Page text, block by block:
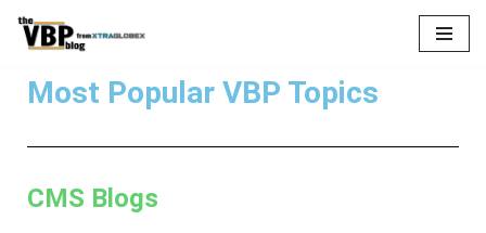
to
Most Popular VBP Topics
CMS Blogs